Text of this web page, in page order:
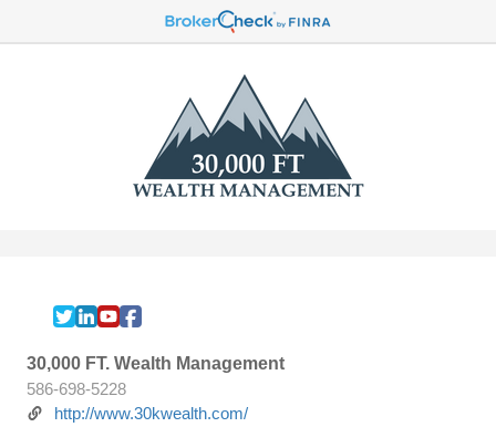
30,000 FT. Wealth Management
586-698-5228
http://www.30kwealth.com/